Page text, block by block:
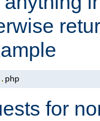
. php
for